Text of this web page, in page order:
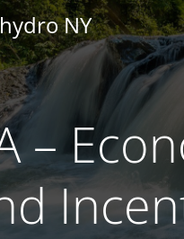
Skip
to
content
NY
–